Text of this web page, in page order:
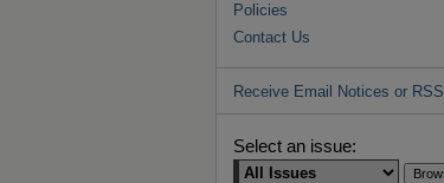
Policies
Contact Us
Receive Email Notices or RSS
Select an issue: